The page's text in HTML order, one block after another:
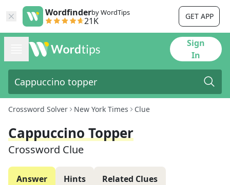
Wordfinderby WordTips
21K GET APP
Sign
In
Crossword Solver New York Times Clue
Cappuccino Topper
Crossword Clue
Answer Hints Related Clues